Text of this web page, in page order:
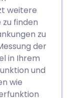
weitere
finden
zu
der
in Ihrem
und
wie